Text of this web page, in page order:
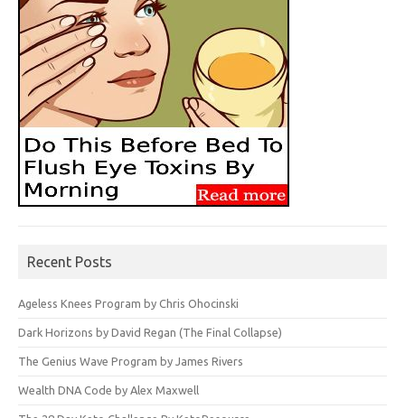
Recent Posts
Ageless Knees Program by Chris Ohocinski
Dark Horizons by David Regan (The Final Collapse)
The Genius Wave Program by James Rivers
Wealth DNA Code by Alex Maxwell